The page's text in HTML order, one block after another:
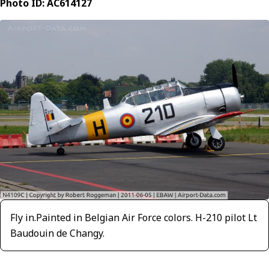
Photo ID: AC614127
Fly in.Painted in Belgian Air Force colors. H-210 pilot Lt
Baudouin de Changy.